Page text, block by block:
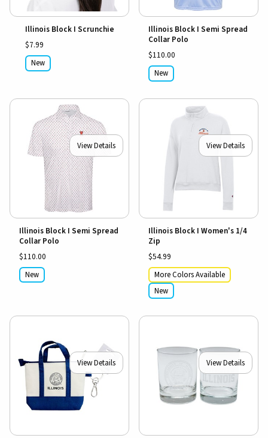
Illinois Block I Scrunchie
$7.99
New
Illinois Block I Semi Spread
Collar Polo
$110.00
New
View Details
Illinois Block I Semi Spread
Collar Polo
$110.00
New
View Details
Illinois Block I Women's 1/4
Zip
$54.99
More Colors Available
New
View Details View Details